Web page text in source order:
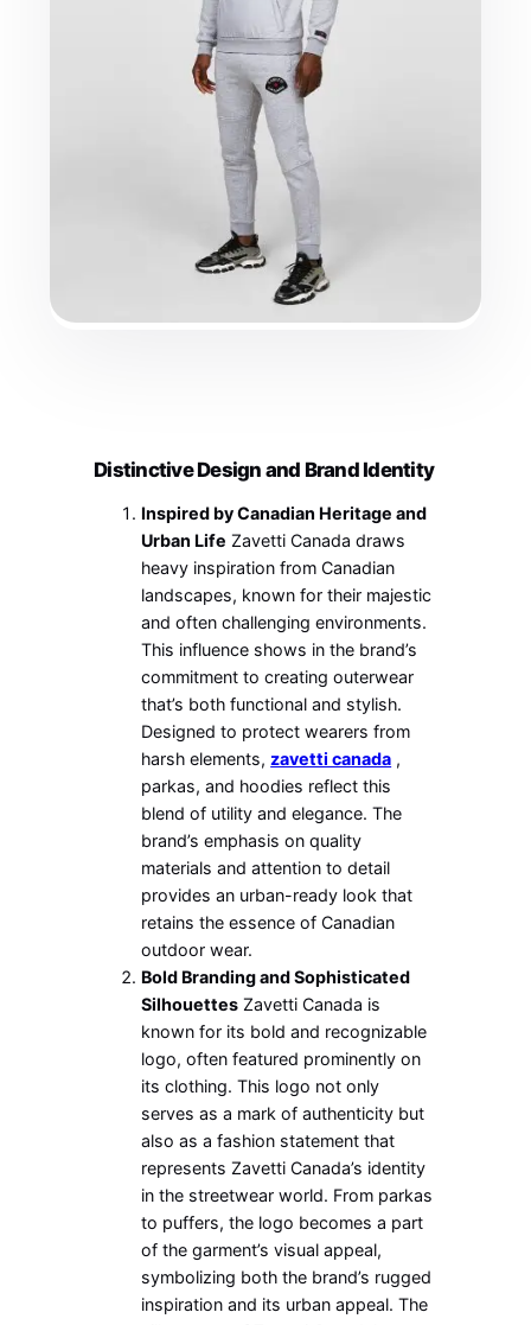
Distinctive Design and Brand Identity
Inspired by Canadian Heritage and
Urban Life Zavetti Canada draws
heavy inspiration from Canadian
landscapes, known for their majestic
and often challenging environments.
This influence shows in the brand’s
commitment to creating outerwear
that’s both functional and stylish.
Designed to protect wearers from
harsh elements, zavetti canada ,
parkas, and hoodies reflect this
blend of utility and elegance. The
brand’s emphasis on quality
materials and attention to detail
provides an urban-ready look that
retains the essence of Canadian
outdoor wear.
Bold Branding and Sophisticated
Silhouettes Zavetti Canada is
known for its bold and recognizable
logo, often featured prominently on
its clothing. This logo not only
serves as a mark of authenticity but
also as a fashion statement that
represents Zavetti Canada’s identity
in the streetwear world. From parkas
to puffers, the logo becomes a part
of the garment’s visual appeal,
symbolizing both the brand’s rugged
inspiration and its urban appeal. The